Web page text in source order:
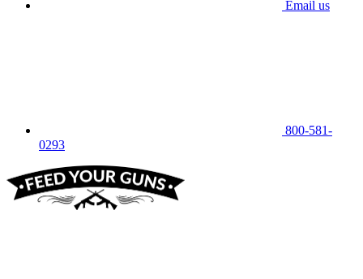
Email us
800-581-
0293